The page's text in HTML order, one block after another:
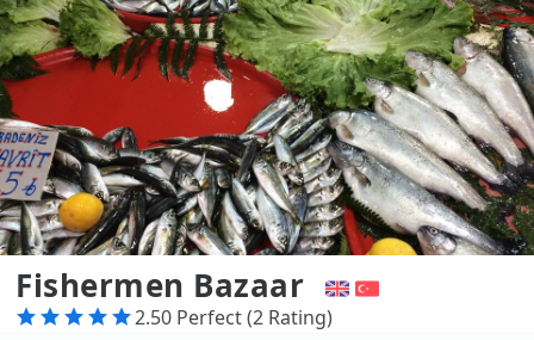
Fishermen Bazaar
2.50 Perfect (2 Rating)